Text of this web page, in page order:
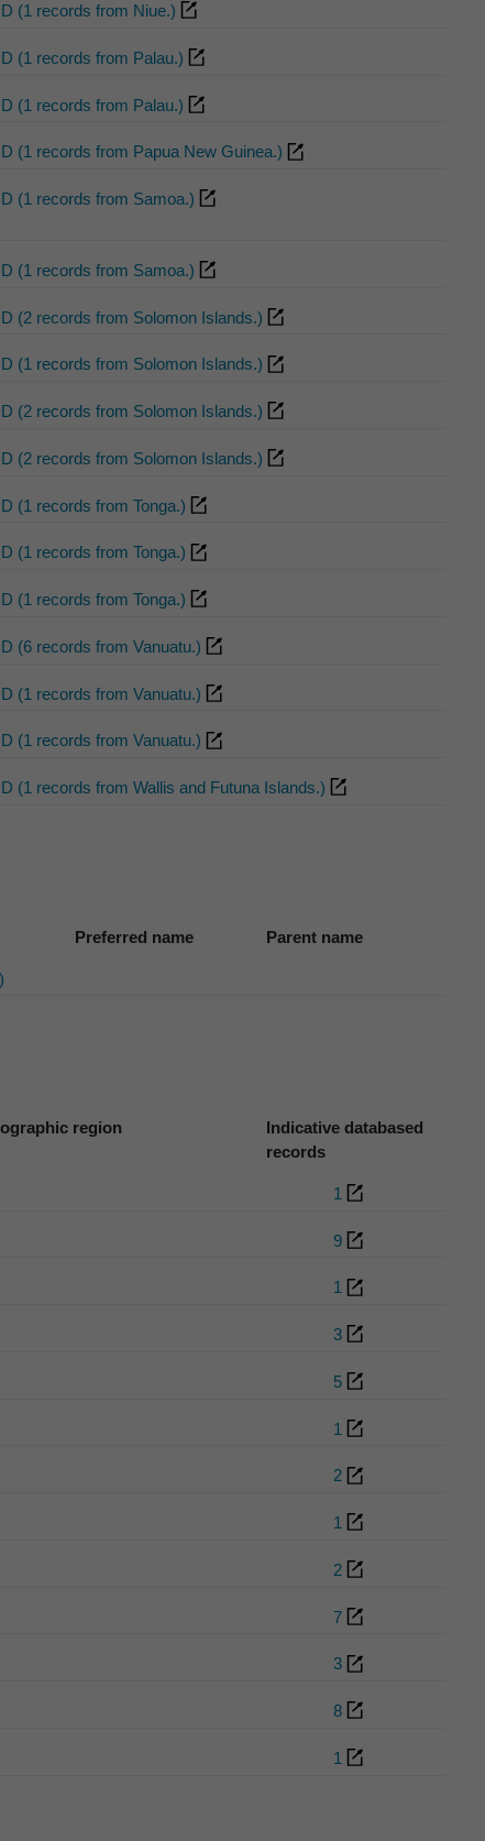
(1 records from Niue.)
(1 records from Palau.)
(1 records from Palau.)
(1 records from Papua New Guinea.)
(1 records from Samoa.)
(1 records from Samoa.)
(2 records from Solomon Islands.)
(1 records from Solomon Islands.)
(2 records from Solomon Islands.)
(2 records from Solomon Islands.)
(1 records from Tonga.)
(1 records from Tonga.)
(1 records from Tonga.)
(6 records from Vanuatu.)
(1 records from Vanuatu.)
(1 records from Vanuatu.)
(1 records from Wallis and Futuna Islands.)
Preferred name Parent name
region
Indicative databased
records
1
9
1
3
5
1
2
1
2
7
3
8
1